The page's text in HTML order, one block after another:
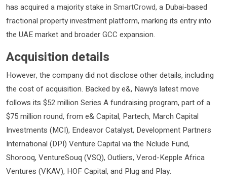
has acquired a majority stake in SmartCrowd, a Dubai-based
fractional property investment platform, marking its entry into
the UAE market and broader GCC expansion.
Acquisition details
However, the company did not disclose other details, including
the cost of acquisition. Backed by e&, Nawy’s latest move
follows its $52 million Series A fundraising program, part of a
$75 million round, from e& Capital, Partech, March Capital
Investments (MCI), Endeavor Catalyst, Development Partners
International (DPI) Venture Capital via the Nclude Fund,
Shorooq, VentureSouq (VSQ), Outliers, Verod-Kepple Africa
Ventures (VKAV), HOF Capital, and Plug and Play.